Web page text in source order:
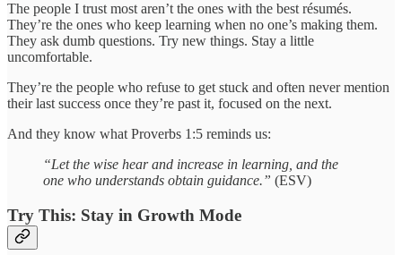
The people I trust most aren’t the ones with the best résumés.
They’re the ones who keep learning when no one’s making them.
They ask dumb questions. Try new things. Stay a little
uncomfortable.
They’re the people who refuse to get stuck and often never mention
their last success once they’re past it, focused on the next.
And they know what Proverbs 1:5 reminds us:
“Let the wise hear and increase in learning, and the
one who understands obtain guidance.” (ESV)
Try This: Stay in Growth Mode